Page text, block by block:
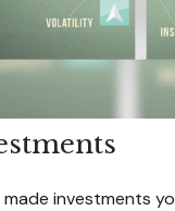
made investments